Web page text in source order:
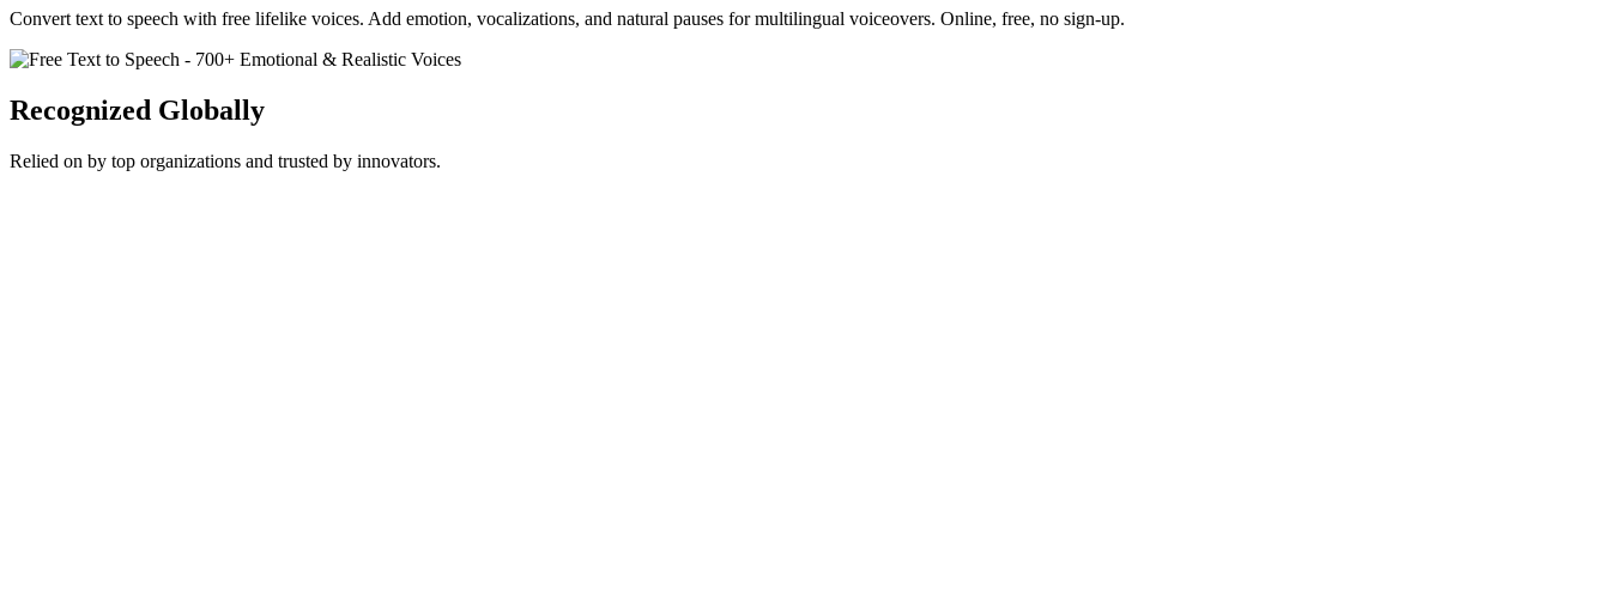
Convert text to speech with free lifelike voices. Add emotion, vocalizations, and natural pauses for multilingual voiceovers. Online, free, no sign-up.
Recognized Globally
Relied on by top organizations and trusted by innovators.